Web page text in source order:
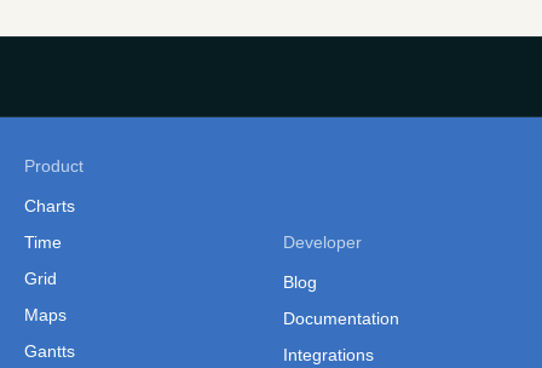
Product
Charts
Time
Grid
Maps
Gantts
Developer
Blog
Documentation
Integrations